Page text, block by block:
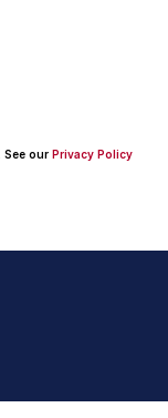
See our Privacy Policy